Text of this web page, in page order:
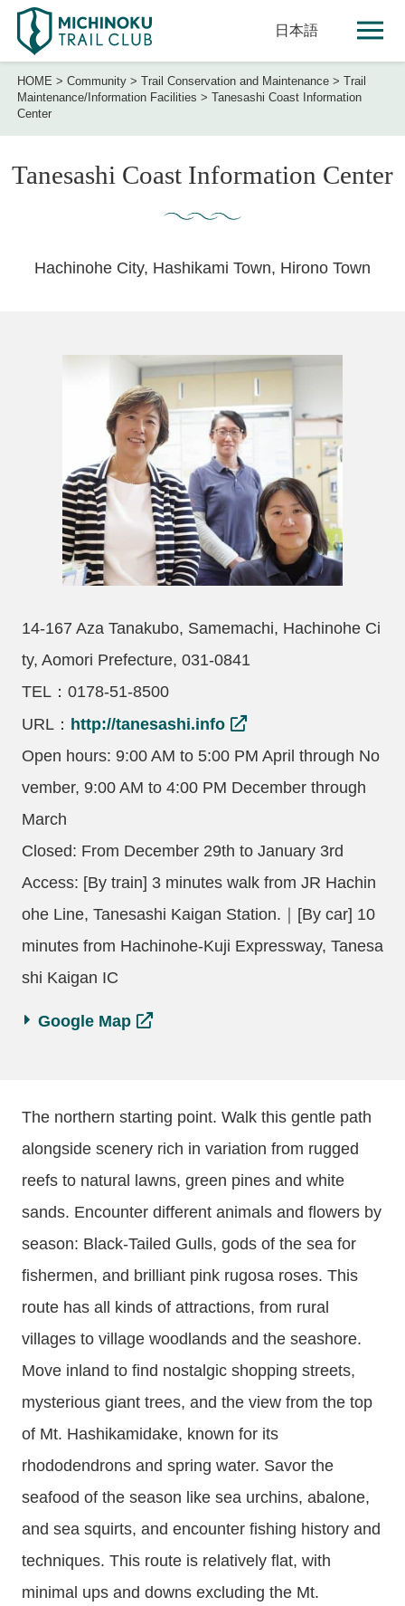
日本語
HOME >Community >Trail Conservation and Maintenance >Trail
Maintenance/Information Facilities >Tanesashi Coast Information
Center
Tanesashi Coast Information Center
Hachinohe City, Hashikami Town, Hirono Town
14-167 Aza Tanakubo, Samemachi, Hachinohe Ci
ty, Aomori Prefecture, 031-0841
TEL：0178-51-8500
URL： http://tanesashi.info
Open hours: 9:00 AM to 5:00 PM April through No
vember, 9:00 AM to 4:00 PM December through
March
Closed: From December 29th to January 3rd
Access: [By train] 3 minutes walk from JR Hachin
ohe Line, Tanesashi Kaigan Station.｜[By car] 10
minutes from Hachinohe-Kuji Expressway, Tanesa
shi Kaigan IC
Google Map
The northern starting point. Walk this gentle path
alongside scenery rich in variation from rugged
reefs to natural lawns, green pines and white
sands. Encounter different animals and flowers by
season: Black-Tailed Gulls, gods of the sea for
fishermen, and brilliant pink rugosa roses. This
route has all kinds of attractions, from rural
villages to village woodlands and the seashore.
Move inland to find nostalgic shopping streets,
mysterious giant trees, and the view from the top
of Mt. Hashikamidake, known for its
rhododendrons and spring water. Savor the
seafood of the season like sea urchins, abalone,
and sea squirts, and encounter fishing history and
techniques. This route is relatively flat, with
minimal ups and downs excluding the Mt.